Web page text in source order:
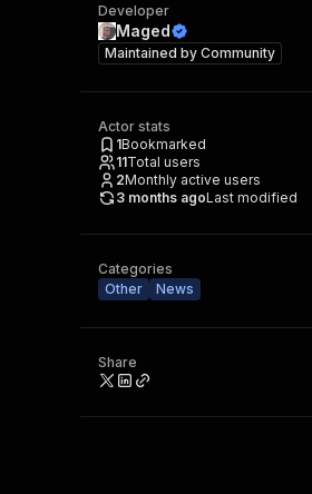
Developer
Maged
Maintained by Community
Actor stats
1Bookmarked
11Total users
2Monthly active users
3 months agoLast modified
Categories
Other
News
Share